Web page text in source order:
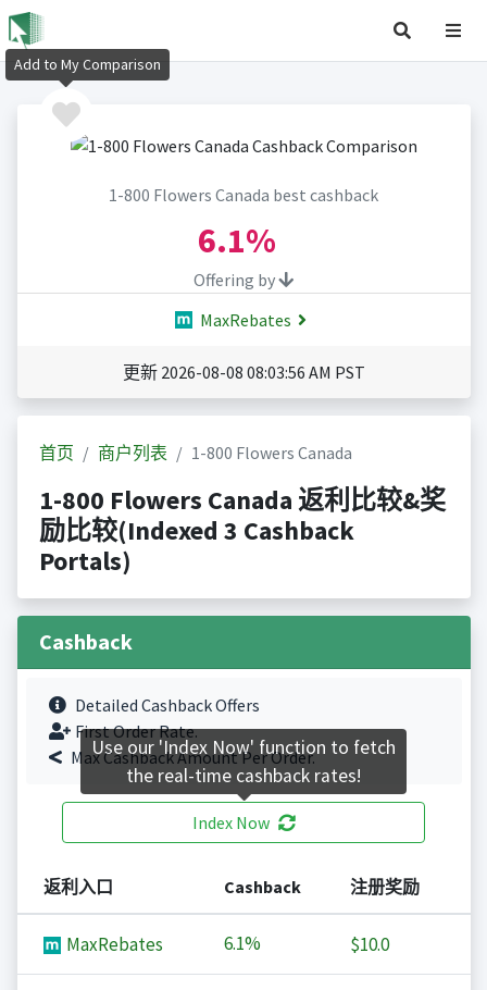
1-800 Flowers Canada best cashback
6.1%
Offering by
MaxRebates
更新 2026-08-08 08:03:56 AM PST
首页 商户列表 1-800 Flowers Canada
1-800 Flowers Canada 返利比较&奖
励比较(Indexed 3 Cashback
Portals)
Cashback
Detailed Cashback Offers
First Order Rate.
Max Cashback Amount Per Order.
Index Now
返利入口 Cashback 注册奖励
MaxRebates 6.1% $10.0
Add to My Comparison
Use our 'Index Now' function to fetch
the real-time cashback rates!